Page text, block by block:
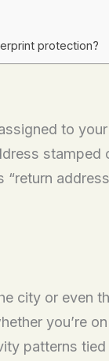
protection?
to
stamped
city or even
you’re
patterns